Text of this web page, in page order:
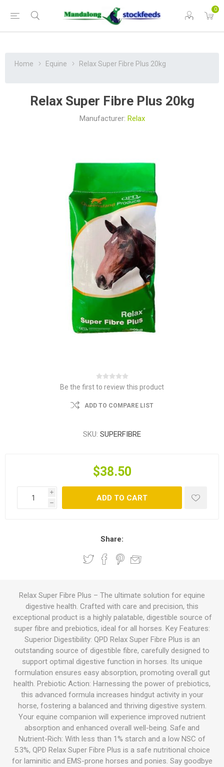
0
Home Equine Relax Super Fibre Plus 20kg
Relax Super Fibre Plus 20kg
Manufacturer: Relax
Be the first to review this product
ADD TO COMPARE LIST
SKU: SUPERFIBRE
$38.50
i
h
ADD TO CART
Share:
Relax Super Fibre Plus – The ultimate solution for equine
digestive health. Crafted with care and precision, this
exceptional product is a highly palatable, digestible source of
super fibre and prebiotics, ideal for all horses. Key Features:
Superior Digestibility: QPD Relax Super Fibre Plus is an
outstanding source of digestible fibre, carefully designed to
support optimal digestive function in horses. Its unique
formulation ensures easy absorption, promoting overall gut
health. Prebiotic Action: Harnessing the power of prebiotics,
this advanced formula increases hindgut activity in your
horse, fostering a balanced and thriving digestive system.
Your equine companion will experience improved nutrient
absorption and enhanced overall well-being. Safe and
Nutrient-Rich: With less than 1% starch and a low NSC of
5.3%, QPD Relax Super Fibre Plus is a safe nutritional choice
for laminitic and EMS-prone horses and ponies. Say goodbye